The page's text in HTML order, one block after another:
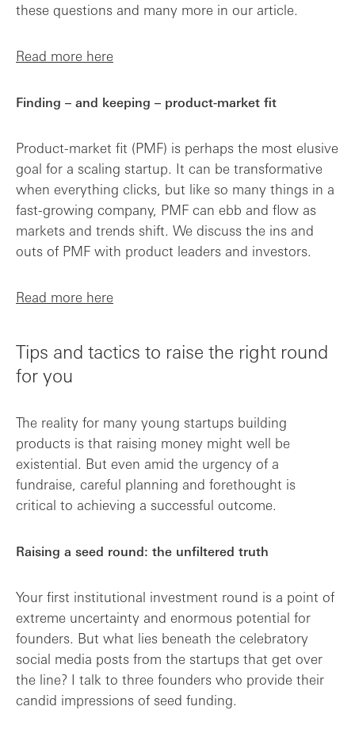
these questions and many more in our article.
Read more here
Finding – and keeping – product-market fit
Product-market fit (PMF) is perhaps the most elusive
goal for a scaling startup. It can be transformative
when everything clicks, but like so many things in a
fast-growing company, PMF can ebb and flow as
markets and trends shift. We discuss the ins and
outs of PMF with product leaders and investors.
Read more here
Tips and tactics to raise the right round
for you
The reality for many young startups building
products is that raising money might well be
existential. But even amid the urgency of a
fundraise, careful planning and forethought is
critical to achieving a successful outcome.
Raising a seed round: the unfiltered truth
Your first institutional investment round is a point of
extreme uncertainty and enormous potential for
founders. But what lies beneath the celebratory
social media posts from the startups that get over
the line? I talk to three founders who provide their
candid impressions of seed funding.